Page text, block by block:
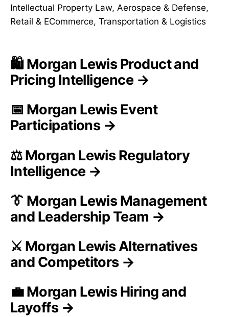
Intellectual Property Law, Aerospace & Defense,
Retail & ECommerce, Transportation & Logistics
🛍️ Morgan Lewis Product and
Pricing Intelligence →
📅 Morgan Lewis Event
Participations →
⚖️ Morgan Lewis Regulatory
Intelligence →
👔 Morgan Lewis Management
and Leadership Team →
⚔️ Morgan Lewis Alternatives
and Competitors →
💼 Morgan Lewis Hiring and
Layoffs →